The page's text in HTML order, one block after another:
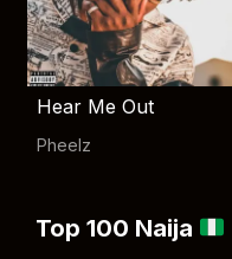
Hear Me Out
Pheelz
Top 100 Naija